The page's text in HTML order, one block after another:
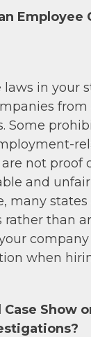
Employee
in your
Some
not proof
and
many
than
when
Show